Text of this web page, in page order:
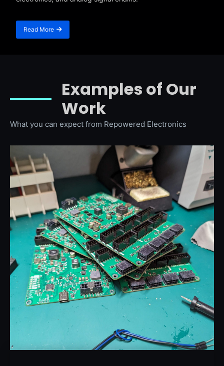
Read More
Examples of Our
Work
What you can expect from Repowered Electronics